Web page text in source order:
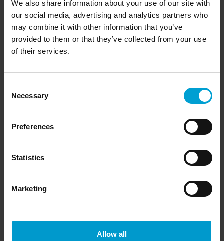
We also share information about your use of our site with
our social media, advertising and analytics partners who
may combine it with other information that you’ve
provided to them or that they’ve collected from your use
of their services.
Selection
Necessary
Preferences
Statistics
Marketing
Allow all